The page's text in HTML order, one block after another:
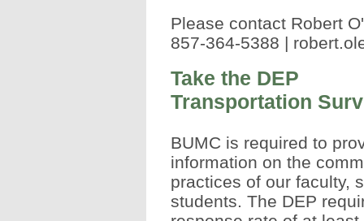
Please contact Robert
857-364-5388 |
Take the DEP
Transportation
BUMC is required to
information on the
practices of our faculty,
students. The DEP